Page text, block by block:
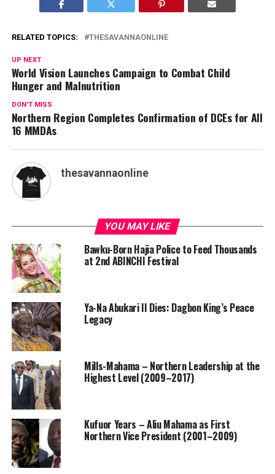
RELATED TOPICS: THESAVANNAONLINE
UP NEXT
World Vision Launches Campaign to Combat Child
Hunger and Malnutrition
DON'T MISS
Northern Region Completes Confirmation of DCEs for All
16 MMDAs
thesavannaonline
YOU MAY LIKE
Bawku-Born Hajia Police to Feed Thousands
at 2nd ABINCHI Festival
Ya-Na Abukari II Dies: Dagbon King’s Peace
Legacy
Mills-Mahama – Northern Leadership at the
Highest Level (2009–2017)
Kufuor Years – Aliu Mahama as First
Northern Vice President (2001–2009)